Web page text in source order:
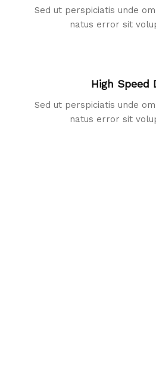
Sed ut perspiciatis unde
natus error sit
High Speed
Sed ut perspiciatis unde
natus error sit